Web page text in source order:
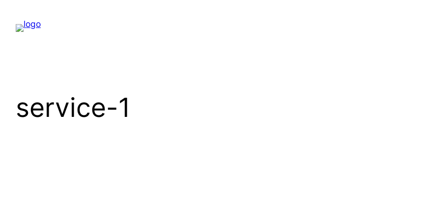
content
service-1